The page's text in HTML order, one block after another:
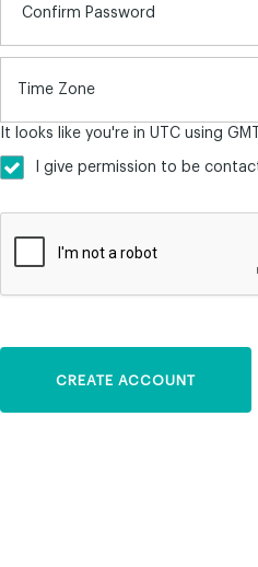
Confirm Password
It looks like you're in UTC using
I give permission to be
CREATE ACCOUNT